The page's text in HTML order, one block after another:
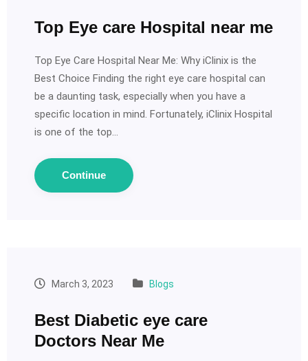
Top Eye care Hospital near me
Top Eye Care Hospital Near Me: Why iClinix is the
Best Choice Finding the right eye care hospital can
be a daunting task, especially when you have a
specific location in mind. Fortunately, iClinix Hospital
is one of the top…
Continue
March 3, 2023 Blogs
Best Diabetic eye care
Doctors Near Me